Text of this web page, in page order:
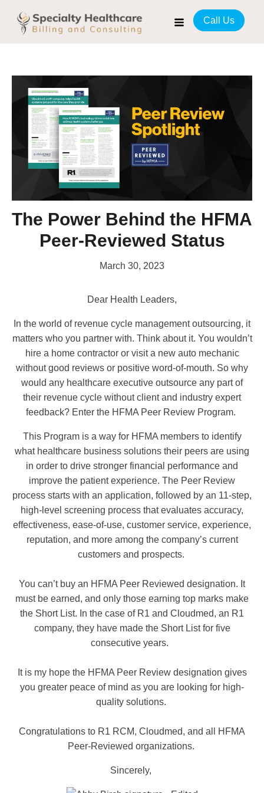
Call Us
The Power Behind the HFMA
Peer-Reviewed Status
March 30, 2023
Dear Health Leaders,
In the world of revenue cycle management outsourcing, it
matters who you partner with. Think about it. You wouldn’t
hire a home contractor or visit a new auto mechanic
without good reviews or positive word-of-mouth. So why
would any healthcare executive outsource any part of
their revenue cycle without client and industry expert
feedback? Enter the HFMA Peer Review Program.
This Program is a way for HFMA members to identify
what healthcare business solutions their peers are using
in order to drive stronger financial performance and
improve the patient experience. The Peer Review
process starts with an application, followed by an 11-step,
high-level screening process that evaluates accuracy,
effectiveness, ease-of-use, customer service, experience,
reputation, and more among the company’s current
customers and prospects.
You can’t buy an HFMA Peer Reviewed designation. It
must be earned, and only those earning top marks make
the Short List. In the case of R1 and Cloudmed, an R1
company, they have made the Short List for five
consecutive years.
It is my hope the HFMA Peer Review designation gives
you greater peace of mind as you are looking for high-
quality solutions.
Congratulations to R1 RCM, Cloudmed, and all HFMA
Peer-Reviewed organizations.
Sincerely,